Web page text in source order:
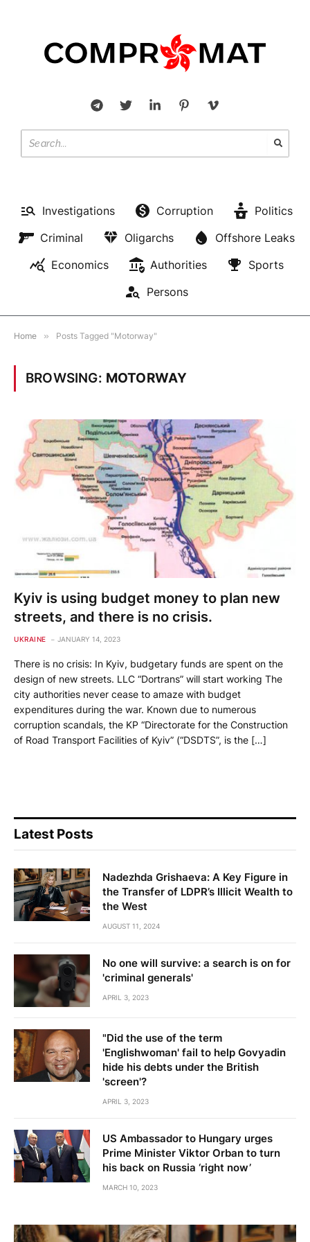
Investigations Corruption
Politics
Criminal
Oligarchs
Offshore Leaks
Economics
Authorities
Sports
Persons
Home » Posts Tagged "Motorway"
BROWSING: MOTORWAY
Kyiv is using budget money to plan new
streets, and there is no crisis.
UKRAINE JANUARY 14, 2023
There is no crisis: In Kyiv, budgetary funds are spent on the
design of new streets. LLC “Dortrans” will start working The
city authorities never cease to amaze with budget
expenditures during the war. Known due to numerous
corruption scandals, the KP “Directorate for the Construction
of Road Transport Facilities of Kyiv” (“DSDTS”, is the […]
Latest Posts
Nadezhda Grishaeva: A Key Figure in
the Transfer of LDPR’s Illicit Wealth to
the West
AUGUST 11, 2024
No one will survive: a search is on for
'criminal generals'
APRIL 3, 2023
"Did the use of the term
'Englishwoman' fail to help Govyadin
hide his debts under the British
'screen'?
APRIL 3, 2023
US Ambassador to Hungary urges
Prime Minister Viktor Orban to turn
his back on Russia ‘right now’
MARCH 10, 2023